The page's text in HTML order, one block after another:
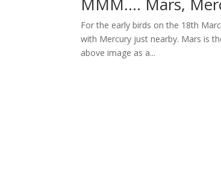
For the early birds on the 18th
with Mercury just nearby. Mars is
above image as a...